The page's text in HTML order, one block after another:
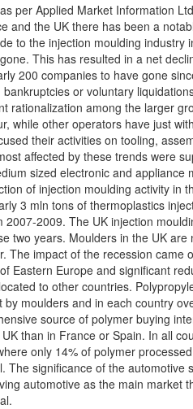
per Applied Market Information
and the UK there has been a
to the injection moulding
This has resulted in a net
200 companies to have gone
or voluntary
rationalization among the larger
while other operators have just
their activities on tooling,
affected by these trends were
sized electronic and
of injection moulding activity in
3 mln tons of thermoplastics
2009. The UK injection
two years. Moulders in the UK
The impact of the recession
Eastern Europe and significant
to other countries.
moulders and in each country
source of polymer buying
than in France or Spain. In all
only 14% of polymer
The significance of the
automotive as the main market